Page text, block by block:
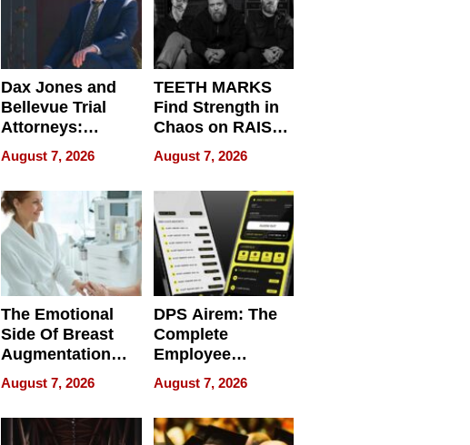
Dax Jones and
Bellevue Trial
Attorneys:
Changing the
Pace of Personal
Injury
August 7, 2026
TEETH MARKS
Find Strength in
Chaos on RAISE /
WRECK /
REBUILD / RAZE
August 7, 2026
The Emotional
Side Of Breast
Augmentation
Recovery And
What Patients
Can Expect In
2026
August 7, 2026
DPS Airem: The
Complete
Employee
Management
Software for
Modern
Businesses
August 7, 2026